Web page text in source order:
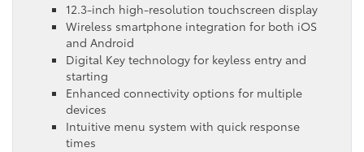
12.3-inch high-resolution touchscreen display
Wireless smartphone integration for both iOS
and Android
Digital Key technology for keyless entry and
starting
Enhanced connectivity options for multiple
devices
Intuitive menu system with quick response
times